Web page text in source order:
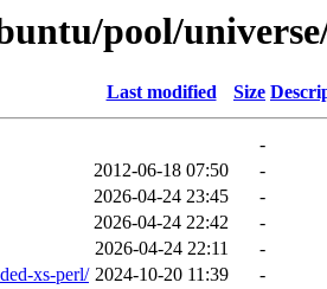
pool/
Last modified Size
-
2012-06-18 07:50
-
2026-04-24 23:45
-
2026-04-24 22:42
-
2026-04-24 22:11
-
xs-perl/ 2024-10-20 11:39
-